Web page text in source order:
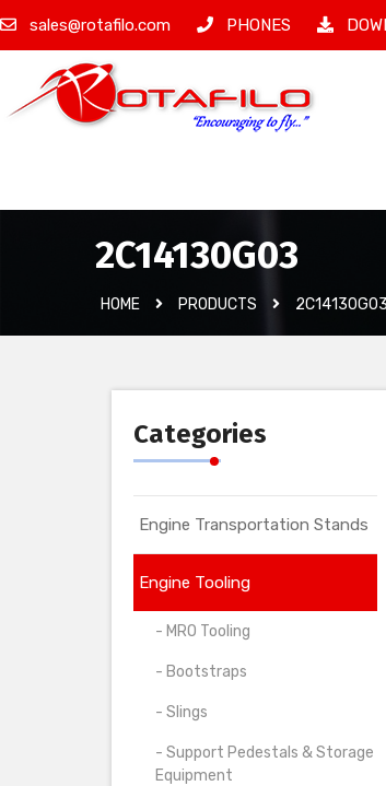
sales@rotafilo.com PHONES
2C14130G03
HOME PRODUCTS 2C14130G03
Categories
Engine Transportation Stands
Engine Tooling
- MRO Tooling
- Bootstraps
- Slings
- Support Pedestals & Storage
Equipment